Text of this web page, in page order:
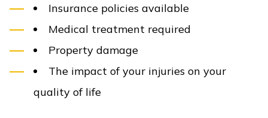
Insurance policies available
Medical treatment required
Property damage
The impact of your injuries on your
quality of life